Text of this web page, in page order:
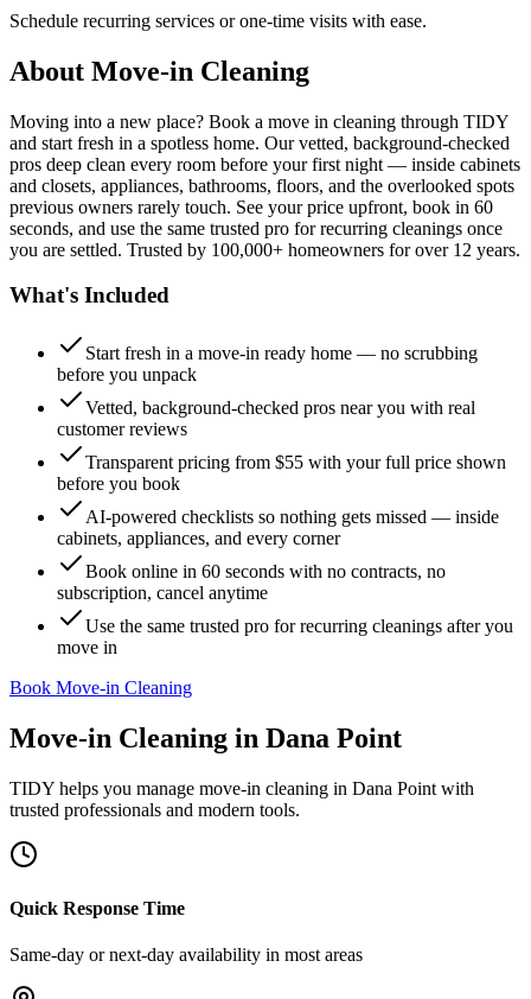
Schedule recurring services or one-time visits with ease.
About Move-in Cleaning
Moving into a new place? Book a move in cleaning through TIDY
and start fresh in a spotless home. Our vetted, background-checked
pros deep clean every room before your first night — inside cabinets
and closets, appliances, bathrooms, floors, and the overlooked spots
previous owners rarely touch. See your price upfront, book in 60
seconds, and use the same trusted pro for recurring cleanings once
you are settled. Trusted by 100,000+ homeowners for over 12 years.
What's Included
Start fresh in a move-in ready home — no scrubbing
before you unpack
Vetted, background-checked pros near you with real
customer reviews
Transparent pricing from $55 with your full price shown
before you book
AI-powered checklists so nothing gets missed — inside
cabinets, appliances, and every corner
Book online in 60 seconds with no contracts, no
subscription, cancel anytime
Use the same trusted pro for recurring cleanings after you
move in
Book Move-in Cleaning
Move-in Cleaning in Dana Point
TIDY helps you manage move-in cleaning in Dana Point with
trusted professionals and modern tools.
Quick Response Time
Same-day or next-day availability in most areas